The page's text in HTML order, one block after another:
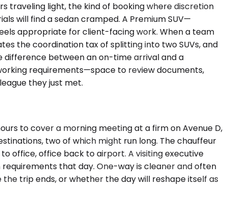
traveling light, the kind of booking where discretion
will find a sedan cramped. A Premium SUV—
appropriate for client-facing work. When a team
the coordination tax of splitting into two SUVs, and
difference between an on-time arrival and a
requirements—space to review documents,
they just met.
to cover a morning meeting at a firm on Avenue D,
two of which might run long. The chauffeur
office, office back to airport. A visiting executive
requirements that day. One-way is cleaner and often
trip ends, or whether the day will reshape itself as